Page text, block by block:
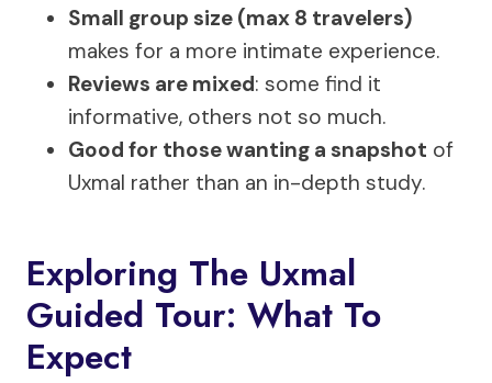
Small group size (max 8 travelers)
makes for a more intimate experience.
Reviews are mixed: some find it
informative, others not so much.
Good for those wanting a snapshot of
Uxmal rather than an in-depth study.
Exploring The Uxmal
Guided Tour: What To
Expect